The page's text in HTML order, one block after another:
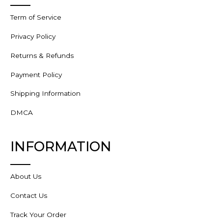
Term of Service
Privacy Policy
Returns & Refunds
Payment Policy
Shipping Information
DMCA
INFORMATION
About Us
Contact Us
Track Your Order